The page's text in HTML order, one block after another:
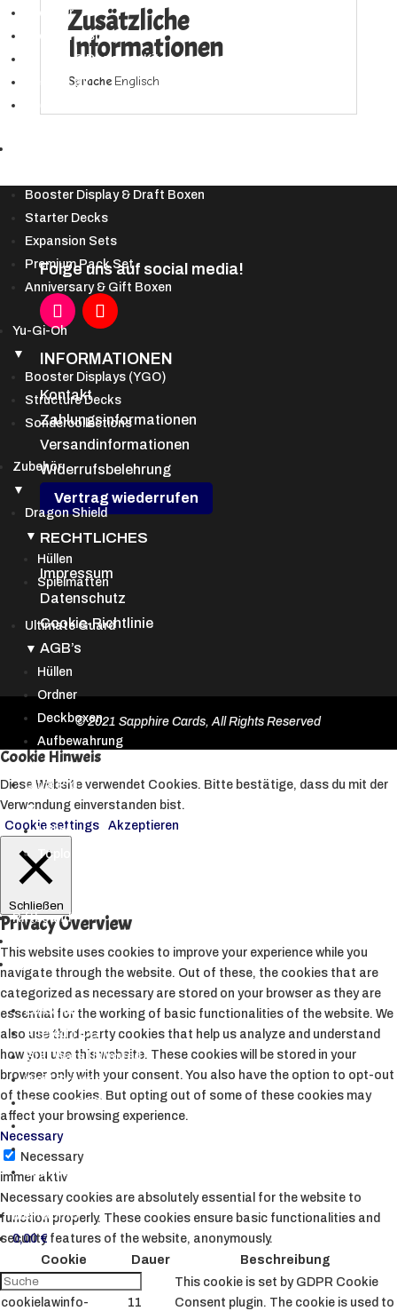
Booster
Booster Displays
Bundles & Deckbau-Kits
Secret Lair
Booster Display & Draft Boxen
Starter Decks
Expansion Sets
Premium Pack Set
Anniversary & Gift Boxen
Yu-Gi-Oh
▼
Booster Displays (YGO)
Structure Decks
Sondercollections
Zubehör
▼
Dragon Shield
▼
Hüllen
Spielmatten
Ultimate Guard
▼
Hüllen
Ordner
Deckboxen
Aufbewahrung
Ultra Pro
▼
Hüllen
Toploader
Riftbound
Andere TCGs
▼
Lorcana
Altered TCG
Star Wars Unlimited
Weiß Schwarz
Sorcery TCG
My Hero Academia CCG
Metazoo
Grand Archive
Mein Konto
0,00€
Fate
Defiant
Menge
Zusätzliche
Informationen
Sprache Englisch
Folge uns auf social media!
INFORMATIONEN
Kontakt
Zahlungsinformationen
Versandinformationen
Widerrufsbelehrung
Vertrag wiederrufen
RECHTLICHES
Impressum
Datenschutz
Cookie-Richtlinie
AGB’s
© 2021 Sapphire Cards, All Rights Reserved
Cookie Hinweis
Diese Website verwendet Cookies. Bitte bestätige, dass du mit der
Verwendung einverstanden bist.
Cookie settings
Akzeptieren
Schließen
Privacy Overview
This website uses cookies to improve your experience while you
navigate through the website. Out of these, the cookies that are
categorized as necessary are stored on your browser as they are
essential for the working of basic functionalities of the website. We
also use third-party cookies that help us analyze and understand
how you use this website. These cookies will be stored in your
browser only with your consent. You also have the option to opt-out
of these cookies. But opting out of some of these cookies may
affect your browsing experience.
Necessary
Necessary
immer aktiv
Necessary cookies are absolutely essential for the website to
function properly. These cookies ensure basic functionalities and
security features of the website, anonymously.
Cookie
Dauer Beschreibung
cookielawinfo-
11
This cookie is set by GDPR Cookie
Consent plugin. The cookie is used to